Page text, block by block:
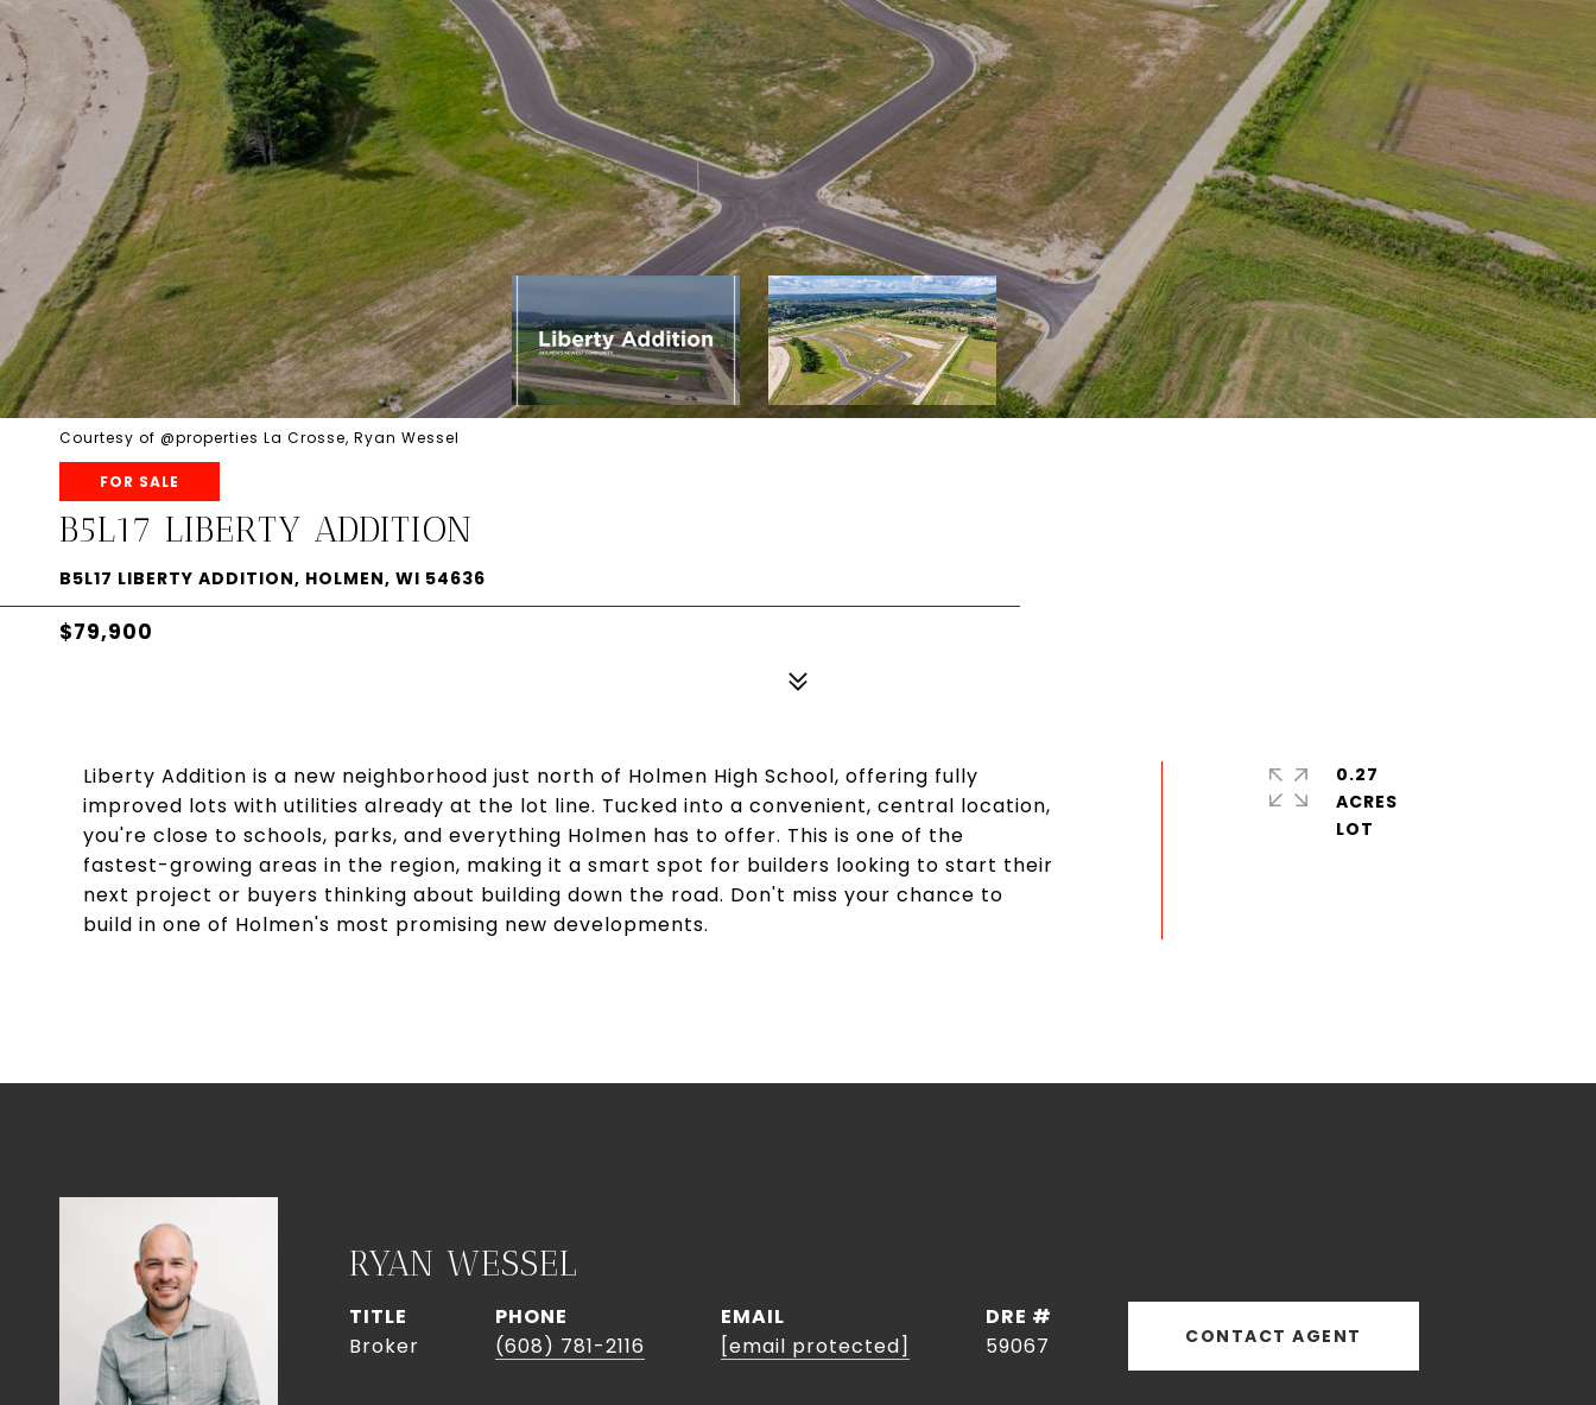
Courtesy of @properties La Crosse, Ryan Wessel
FOR SALE
B5L17 LIBERTY ADDITION
B5L17 LIBERTY ADDITION, HOLMEN, WI 54636
$79,900
Liberty Addition is a new neighborhood just north of Holmen High School, offering fully
improved lots with utilities already at the lot line. Tucked into a convenient, central location,
you're close to schools, parks, and everything Holmen has to offer. This is one of the
fastest-growing areas in the region, making it a smart spot for builders looking to start their
next project or buyers thinking about building down the road. Don't miss your chance to
build in one of Holmen's most promising new developments.
0.27
ACRES
RYAN WESSEL
TITLE
Broker
PHONE
(608) 781-2116
EMAIL
[email protected]
DRE #
59067
CONTACT AGENT